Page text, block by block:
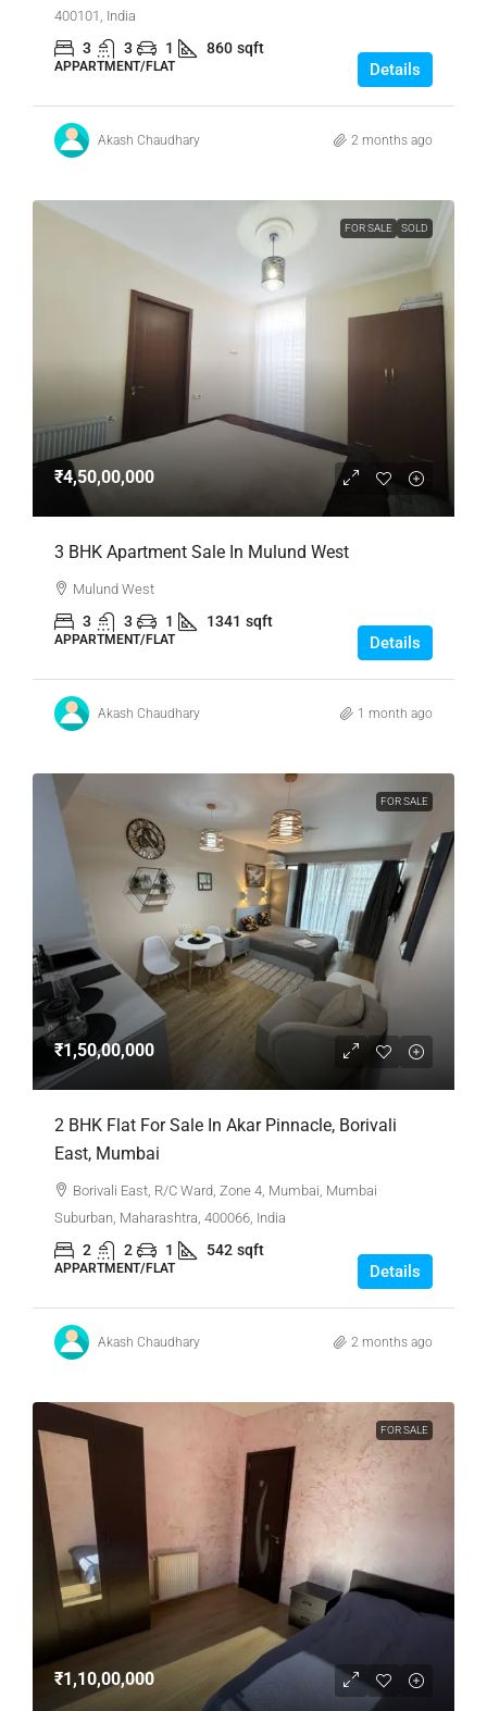
400101, India
3 3 1 860 sqft
APPARTMENT/FLAT Details
Akash Chaudhary 2 months ago
FOR SALE SOLD
₹4,50,00,000
3 BHK Apartment Sale In Mulund West
Mulund West
3 3 1 1341 sqft
APPARTMENT/FLAT Details
Akash Chaudhary 1 month ago
FOR SALE
₹1,50,00,000
2 BHK Flat For Sale In Akar Pinnacle, Borivali
East, Mumbai
Borivali East, R/C Ward, Zone 4, Mumbai, Mumbai
Suburban, Maharashtra, 400066, India
2 2 1 542 sqft
APPARTMENT/FLAT Details
Akash Chaudhary 2 months ago
FOR SALE
₹1,10,00,000